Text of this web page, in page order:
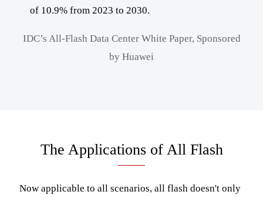
of 10.9% from 2023 to 2030.
IDC’s All-Flash Data Center White Paper, Sponsored
by Huawei
The Applications of All Flash
Now applicable to all scenarios, all flash doesn't only